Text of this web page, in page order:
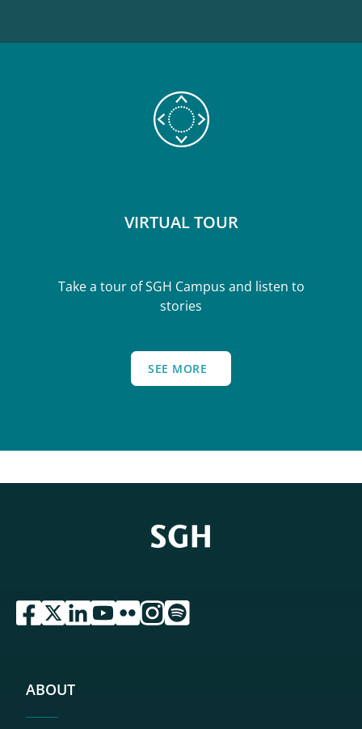
VIRTUAL TOUR
Take a tour of SGH Campus and listen to
stories
SEE MORE
przejdź do serwisu facebook sgh
przejdź do serwisu twitter sgh
przejdź do serwisu linkedin sgh
przejdź do serwisu youtube sgh
przejdź do serwisu flickr sgh
przejdź do serwisu instagram sgh
przejdź do serwisu spotify sgh
ABOUT